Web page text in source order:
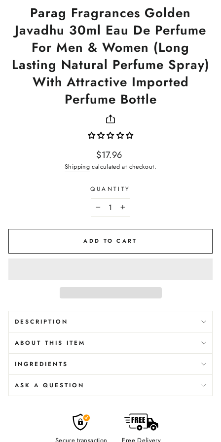
Parag Fragrances Golden
Javadhu 30ml Eau De Perfume
For Men & Women (Long
Lasting Natural Perfume Spray)
With Attractive Imported
Perfume Bottle
Regular
price
$17.96
Shipping calculated at checkout.
QUANTITY
+
ADD TO CART
DESCRIPTION
ABOUT THIS ITEM
INGREDIENTS
ASK A QUESTION